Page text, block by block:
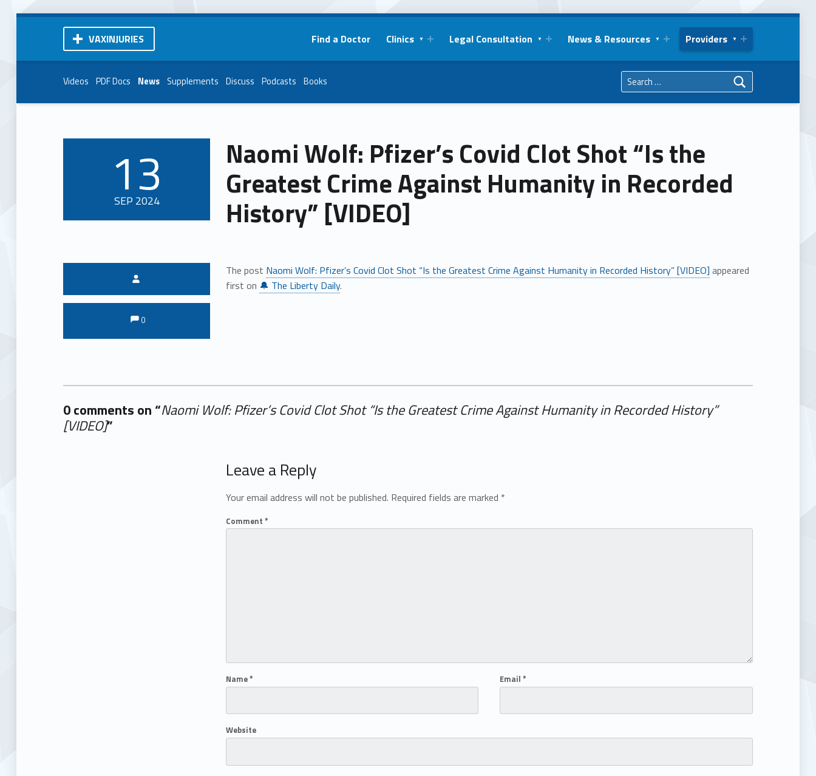
VAXINJURIES Find a Doctor Clinics Legal Consultation News & Resources Providers
Videos PDF Docs News Supplements Discuss Podcasts Books
Naomi Wolf: Pfizer’s Covid Clot Shot “Is the
Greatest Crime Against Humanity in Recorded
History” [VIDEO]
POSTED ON:
13
SEP 2024
The post Naomi Wolf: Pfizer’s Covid Clot Shot “Is the Greatest Crime Against Humanity in Recorded History” [VIDEO] appeared
first on 🔔 The Liberty Daily.
Comments:
Comments:
0
0 comments on “Naomi Wolf: Pfizer’s Covid Clot Shot “Is the Greatest Crime Against Humanity in Recorded History”
[VIDEO]”
Add yours →
Leave a Reply
Your email address will not be published. Required fields are marked *
Comment *
Name* Email*
Website